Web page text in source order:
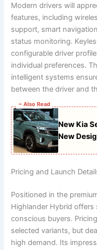
Modern drivers will
features, including
support, smart
status monitoring.
configurable driver
individual preferences.
intelligent systems
between the driver and
~ Also Read
New Kia
New
Pricing and Launch
Positioned in the
Highlander Hybrid
conscious buyers.
selected variants, but
high demand. Its